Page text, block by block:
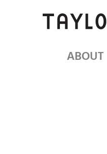
ABOUT